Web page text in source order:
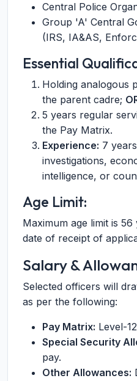
Central Police
Group 'A' Central
(IRS, IA&AS,
Essential
Holding analogous
the parent cadre;
5 years regular
the Pay Matrix.
Experience: 7
investigations,
intelligence, or
Age Limit:
Maximum age limit is
date of receipt of
Salary &
Selected officers will
as per the following:
Pay Matrix: Level-
Special Security
pay.
Other Allowances: